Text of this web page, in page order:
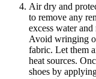
Air dry and
to remove any
excess water
Avoid wringing
fabric. Let them
heat sources.
shoes by